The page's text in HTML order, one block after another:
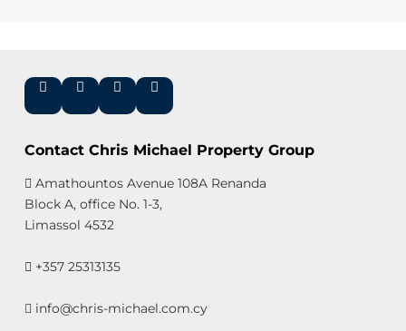
Contact Chris Michael Property Group
Amathountos Avenue 108A Renanda
Block A, office No. 1-3,
Limassol 4532
+357 25313135
info@chris-michael.com.cy